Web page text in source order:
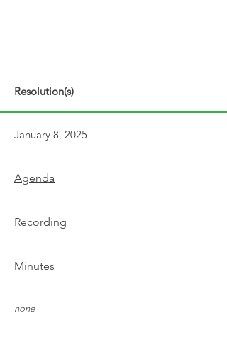
Resolution(s)
January 8, 2025
Agenda
Recording
Minutes
none